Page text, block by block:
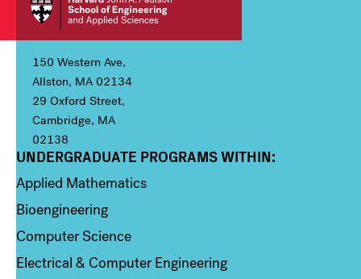
150 Western Ave,
Allston, MA 02134
29 Oxford Street,
Cambridge, MA
02138
Column 1
UNDERGRADUATE PROGRAMS WITHIN:
Applied Mathematics
Bioengineering
Computer Science
Electrical & Computer Engineering